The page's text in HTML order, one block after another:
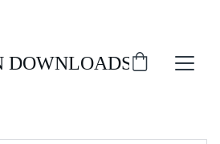
DOWNLOADS